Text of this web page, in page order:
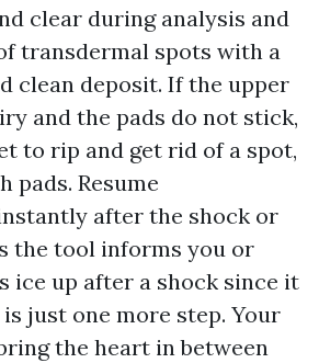
clear during analysis and
transdermal spots with a
clean deposit. If the upper
and the pads do not stick,
to rip and get rid of a spot,
pads. Resume
after the shock or
the tool informs you or
ice up after a shock since it
just one more step. Your
the heart in between